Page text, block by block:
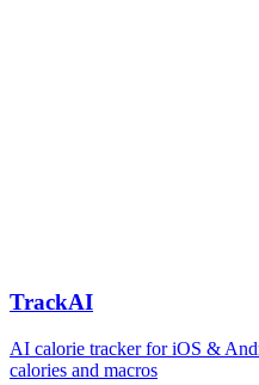
TrackAI
AI calorie tracker for iOS &
calories and macros